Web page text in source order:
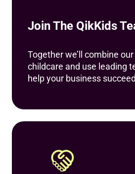
Join The QikKids
Together we’ll combine
childcare and use leading
help your business